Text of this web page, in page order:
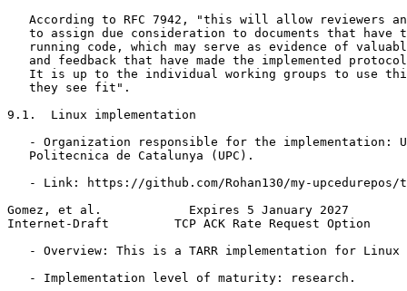
According to RFC 7942, "this will allow reviewers
to assign due consideration to documents that have
running code, which may serve as evidence of
and feedback that have made the implemented
It is up to the individual working groups to use
   they see fit".
9.1.  Linux implementation
- Organization responsible for the implementation:
   Politecnica de Catalunya (UPC).
- Link: https://github.com/Rohan130/my-upcedurepos/
Gomez, et al.            Expires 5 January 2027
Internet-Draft         TCP ACK Rate Request Option
- Overview: This is a TARR implementation for Linux
   - Implementation level of maturity: research.